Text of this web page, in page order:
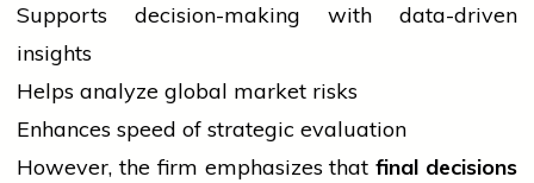
Supports decision-making with data-driven
insights
Helps analyze global market risks
Enhances speed of strategic evaluation
However, the firm emphasizes thatfinal decisions